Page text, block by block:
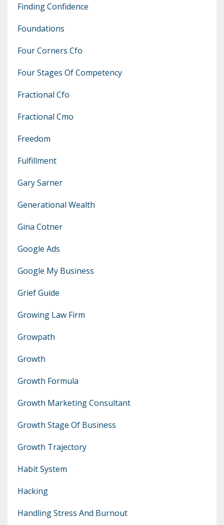
Finding Confidence
Foundations
Four Corners Cfo
Four Stages Of Competency
Fractional Cfo
Fractional Cmo
Freedom
Fulfillment
Gary Sarner
Generational Wealth
Gina Cotner
Google Ads
Google My Business
Grief Guide
Growing Law Firm
Growpath
Growth
Growth Formula
Growth Marketing Consultant
Growth Stage Of Business
Growth Trajectory
Habit System
Hacking
Handling Stress And Burnout